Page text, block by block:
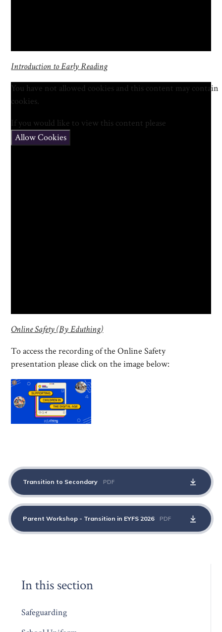
Introduction to Early Reading
You have not allowed cookies and this content may contain
cookies.
If you would like to view this content please
Allow Cookies
Online Safety (By Eduthing)
To access the recording of the Online Safety
presentation please click on the image below:
Transition to Secondary PDF
Parent Workshop - Transition in EYFS 2026 PDF
In this section
Safeguarding